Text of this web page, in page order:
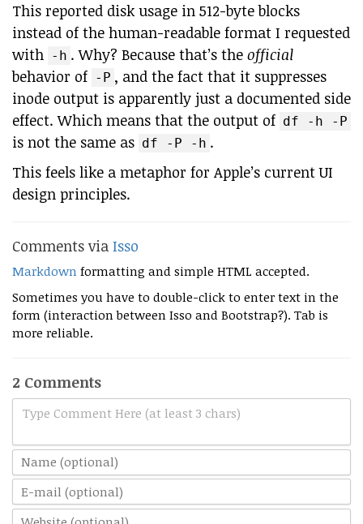
This reported disk usage in 512-byte blocks
instead of the human-readable format I requested
with -h . Why? Because that’s the official
behavior of -P , and the fact that it suppresses
inode output is apparently just a documented side
effect. Which means that the output of df -h -P
is not the same as df -P -h .
This feels like a metaphor for Apple’s current UI
design principles.
Comments via Isso
Markdown formatting and simple HTML accepted.
Sometimes you have to double-click to enter text in the
form (interaction between Isso and Bootstrap?). Tab is
more reliable.
2 Comments
Type Comment Here (at least 3 chars)